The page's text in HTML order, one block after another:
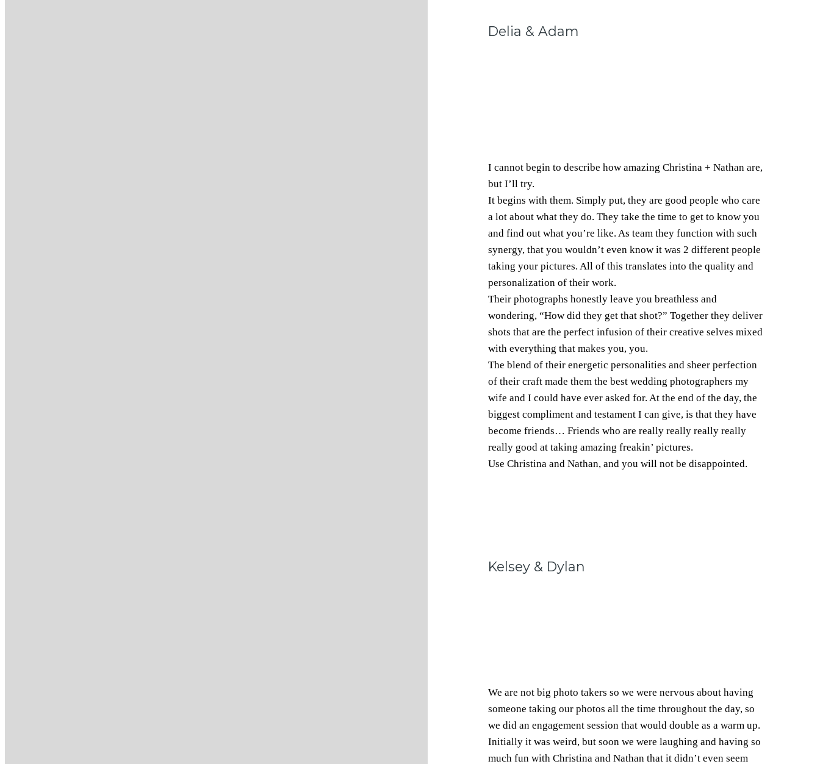
Delia & Adam
I cannot begin to describe how amazing Christina + Nathan are,
but I’ll try.
It begins with them. Simply put, they are good people who care
a lot about what they do. They take the time to get to know you
and find out what you’re like. As team they function with such
synergy, that you wouldn’t even know it was 2 different people
taking your pictures. All of this translates into the quality and
personalization of their work.
Their photographs honestly leave you breathless and
wondering, “How did they get that shot?” Together they deliver
shots that are the perfect infusion of their creative selves mixed
with everything that makes you, you.
The blend of their energetic personalities and sheer perfection
of their craft made them the best wedding photographers my
wife and I could have ever asked for. At the end of the day, the
biggest compliment and testament I can give, is that they have
become friends… Friends who are really really really really
really good at taking amazing freakin’ pictures.
Use Christina and Nathan, and you will not be disappointed.
Kelsey & Dylan
We are not big photo takers so we were nervous about having
someone taking our photos all the time throughout the day, so
we did an engagement session that would double as a warm up.
Initially it was weird, but soon we were laughing and having so
much fun with Christina and Nathan that it didn’t even seem